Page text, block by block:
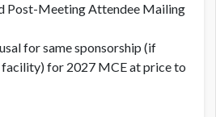
Post-Meeting Attendee Mailing
for same sponsorship (if
facility) for 2027 MCE at price to